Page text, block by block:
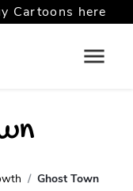
Cartoons here
Ghost Town